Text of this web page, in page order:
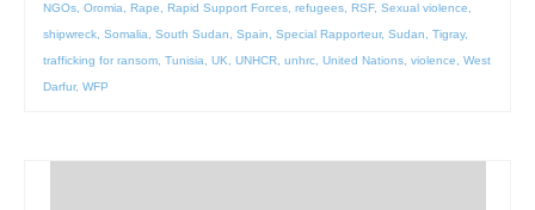
NGOs, Oromia, Rape, Rapid Support Forces, refugees, RSF, Sexual violence,
shipwreck, Somalia, South Sudan, Spain, Special Rapporteur, Sudan, Tigray,
trafficking for ransom, Tunisia, UK, UNHCR, unhrc, United Nations, violence, West
Darfur, WFP